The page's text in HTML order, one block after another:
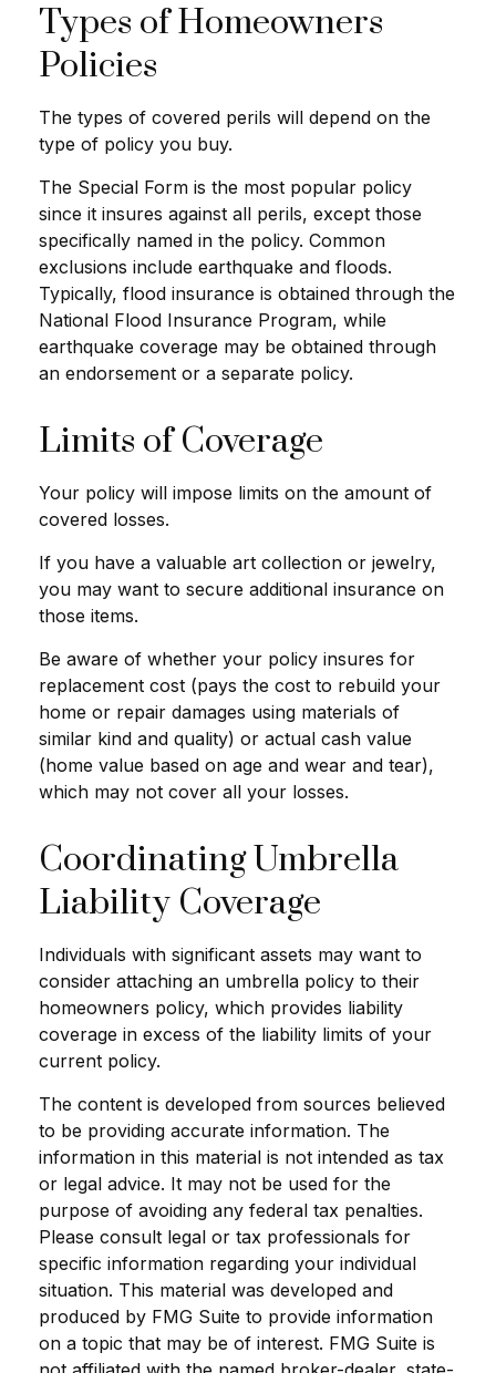
Types of Homeowners
Policies
The types of covered perils will depend on the
type of policy you buy.
The Special Form is the most popular policy
since it insures against all perils, except those
specifically named in the policy. Common
exclusions include earthquake and floods.
Typically, flood insurance is obtained through the
National Flood Insurance Program, while
earthquake coverage may be obtained through
an endorsement or a separate policy.
Limits of Coverage
Your policy will impose limits on the amount of
covered losses.
If you have a valuable art collection or jewelry,
you may want to secure additional insurance on
those items.
Be aware of whether your policy insures for
replacement cost (pays the cost to rebuild your
home or repair damages using materials of
similar kind and quality) or actual cash value
(home value based on age and wear and tear),
which may not cover all your losses.
Coordinating Umbrella
Liability Coverage
Individuals with significant assets may want to
consider attaching an umbrella policy to their
homeowners policy, which provides liability
coverage in excess of the liability limits of your
current policy.
The content is developed from sources believed
to be providing accurate information. The
information in this material is not intended as tax
or legal advice. It may not be used for the
purpose of avoiding any federal tax penalties.
Please consult legal or tax professionals for
specific information regarding your individual
situation. This material was developed and
produced by FMG Suite to provide information
on a topic that may be of interest. FMG Suite is